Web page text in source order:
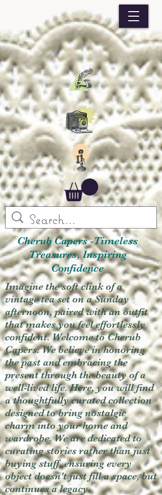
Cherub Capers -Timeless
Treasures, Inspiring
Confidence
Imagine the soft clink of a
vintage tea set on a Sunday
afternoon, paired with an outfit
that makes you feel effortlessly
confident. Welcome to Cherub
Capers. We believe in honoring
the past and embracing the
present through the beauty of a
well-lived life. Here, you will find
a thoughtfully curated collection
designed to bring nostalgic
charm into your home and
wardrobe. We are dedicated to
curating stories rather than just
buying stuff, ensuring every
object doesn't just fill a space, but
continues a legacy.